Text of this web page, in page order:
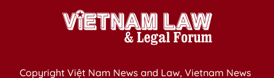
Copyright Việt Nam News and Law, Vietnam News